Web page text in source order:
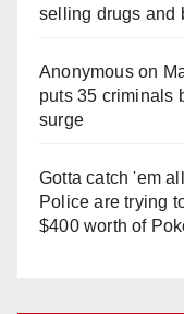
selling drugs and
Anonymouson
puts 35 criminals
surge
Gotta catch 'em
Police are trying
$400 worth of